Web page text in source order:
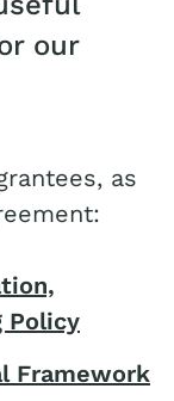
our
as
Policy
Framework